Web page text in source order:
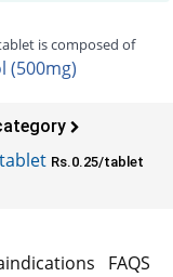
is composed of
(500mg)
Rs.0.25/tablet
FAQS